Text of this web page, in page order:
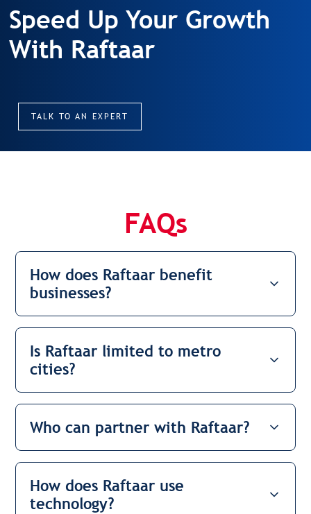
Speed Up Your Growth
With Raftaar
TALK TO AN EXPERT
FAQs
How does Raftaar benefit
businesses?
Is Raftaar limited to metro
cities?
Who can partner with Raftaar?
How does Raftaar use
technology?